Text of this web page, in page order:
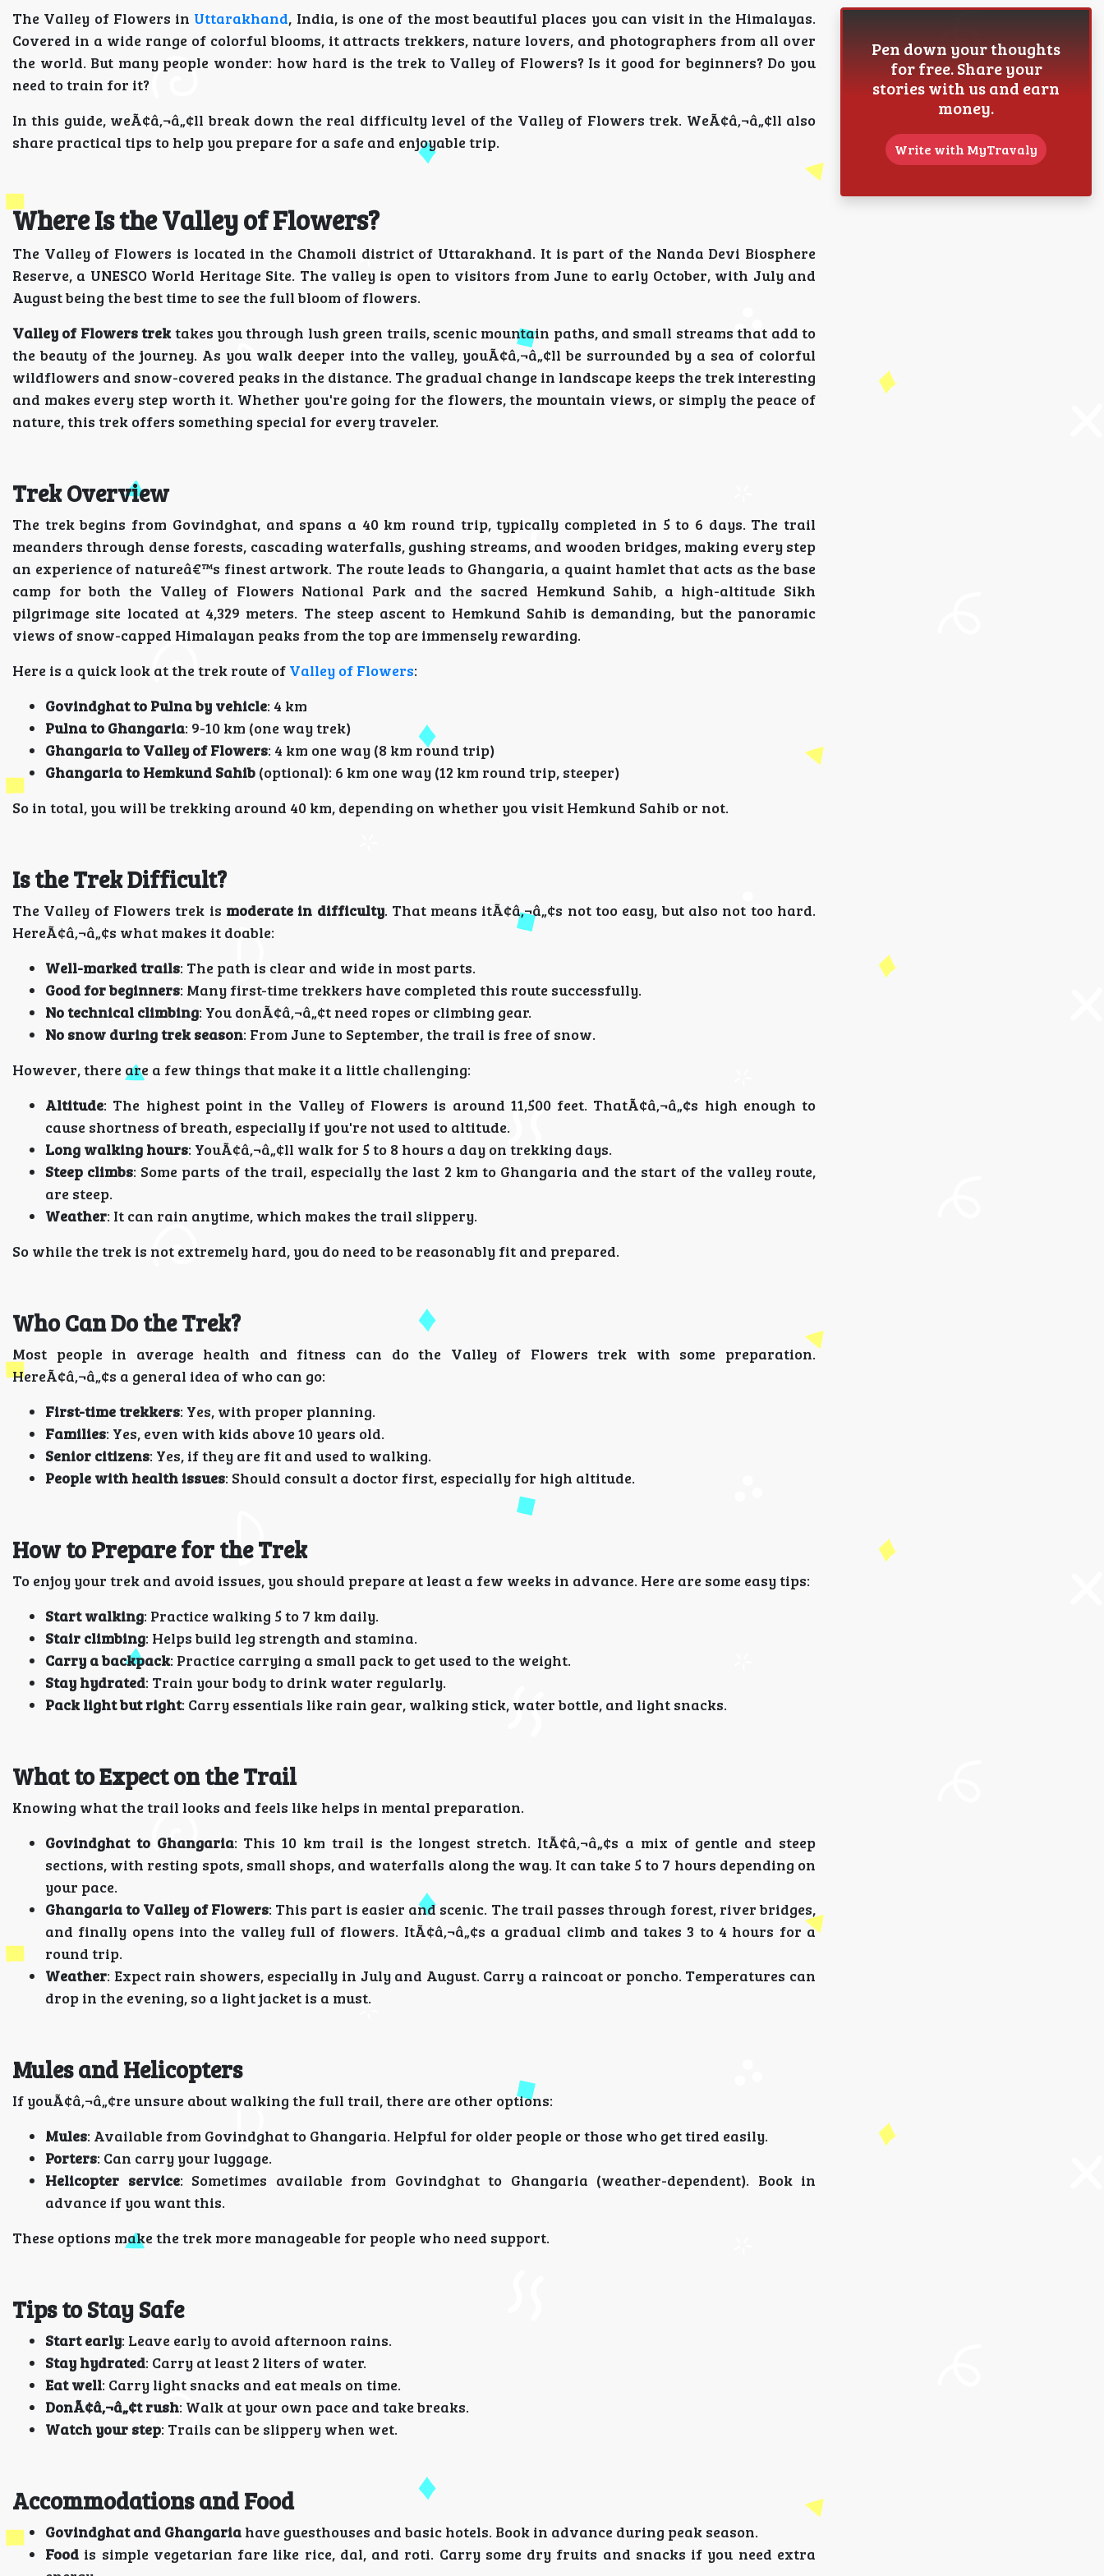
The Valley of Flowers in Uttarakhand, India, is one of the most beautiful places you can visit in the Himalayas.
Covered in a wide range of colorful blooms, it attracts trekkers, nature lovers, and photographers from all over
the world. But many people wonder: how hard is the trek to Valley of Flowers? Is it good for beginners? Do you
need to train for it?
In this guide, weÃ¢â‚¬â„¢ll break down the real difficulty level of the Valley of Flowers trek. WeÃ¢â‚¬â„¢ll also
share practical tips to help you prepare for a safe and enjoyable trip.
Where Is the Valley of Flowers?
The Valley of Flowers is located in the Chamoli district of Uttarakhand. It is part of the Nanda Devi Biosphere
Reserve, a UNESCO World Heritage Site. The valley is open to visitors from June to early October, with July and
August being the best time to see the full bloom of flowers.
Valley of Flowers trektakes you through lush green trails, scenic mountain paths, and small streams that add to
the beauty of the journey. As you walk deeper into the valley, youÃ¢â‚¬â„¢ll be surrounded by a sea of colorful
wildflowers and snow-covered peaks in the distance. The gradual change in landscape keeps the trek interesting
and makes every step worth it. Whether you're going for the flowers, the mountain views, or simply the peace of
nature, this trek offers something special for every traveler.
Trek Overview
The trek begins from Govindghat, and spans a 40 km round trip, typically completed in 5 to 6 days. The trail
meanders through dense forests, cascading waterfalls, gushing streams, and wooden bridges, making every step
an experience of natureâ€™s finest artwork. The route leads to Ghangaria, a quaint hamlet that acts as the base
camp for both the Valley of Flowers National Park and the sacred Hemkund Sahib, a high-altitude Sikh
pilgrimage site located at 4,329 meters. The steep ascent to Hemkund Sahib is demanding, but the panoramic
views of snow-capped Himalayan peaks from the top are immensely rewarding.
Here is a quick look at the trek route of Valley of Flowers:
Govindghat to Pulna by vehicle: 4 km
Pulna to Ghangaria: 9-10 km (one way trek)
Ghangaria to Valley of Flowers: 4 km one way (8 km round trip)
Ghangaria to Hemkund Sahib (optional): 6 km one way (12 km round trip, steeper)
So in total, you will be trekking around 40 km, depending on whether you visit Hemkund Sahib or not.
Is the Trek Difficult?
The Valley of Flowers trek is moderate in difficulty. That means itÃ¢â‚¬â„¢s not too easy, but also not too hard.
HereÃ¢â‚¬â„¢s what makes it doable:
Well-marked trails: The path is clear and wide in most parts.
Good for beginners: Many first-time trekkers have completed this route successfully.
No technical climbing: You donÃ¢â‚¬â„¢t need ropes or climbing gear.
No snow during trek season: From June to September, the trail is free of snow.
However, there are a few things that make it a little challenging:
Altitude: The highest point in the Valley of Flowers is around 11,500 feet. ThatÃ¢â‚¬â„¢s high enough to
cause shortness of breath, especially if you're not used to altitude.
Long walking hours: YouÃ¢â‚¬â„¢ll walk for 5 to 8 hours a day on trekking days.
Steep climbs: Some parts of the trail, especially the last 2 km to Ghangaria and the start of the valley route,
are steep.
Weather: It can rain anytime, which makes the trail slippery.
So while the trek is not extremely hard, you do need to be reasonably fit and prepared.
Who Can Do the Trek?
Most people in average health and fitness can do the Valley of Flowers trek with some preparation.
HereÃ¢â‚¬â„¢s a general idea of who can go:
First-time trekkers: Yes, with proper planning.
Families: Yes, even with kids above 10 years old.
Senior citizens: Yes, if they are fit and used to walking.
People with health issues: Should consult a doctor first, especially for high altitude.
How to Prepare for the Trek
To enjoy your trek and avoid issues, you should prepare at least a few weeks in advance. Here are some easy tips:
Start walking: Practice walking 5 to 7 km daily.
Stair climbing: Helps build leg strength and stamina.
Carry a backpack: Practice carrying a small pack to get used to the weight.
Stay hydrated: Train your body to drink water regularly.
Pack light but right: Carry essentials like rain gear, walking stick, water bottle, and light snacks.
What to Expect on the Trail
Knowing what the trail looks and feels like helps in mental preparation.
Govindghat to Ghangaria: This 10 km trail is the longest stretch. ItÃ¢â‚¬â„¢s a mix of gentle and steep
sections, with resting spots, small shops, and waterfalls along the way. It can take 5 to 7 hours depending on
your pace.
Ghangaria to Valley of Flowers: This part is easier and scenic. The trail passes through forest, river bridges,
and finally opens into the valley full of flowers. ItÃ¢â‚¬â„¢s a gradual climb and takes 3 to 4 hours for a
round trip.
Weather: Expect rain showers, especially in July and August. Carry a raincoat or poncho. Temperatures can
drop in the evening, so a light jacket is a must.
Mules and Helicopters
If youÃ¢â‚¬â„¢re unsure about walking the full trail, there are other options:
Mules: Available from Govindghat to Ghangaria. Helpful for older people or those who get tired easily.
Porters: Can carry your luggage.
Helicopter service: Sometimes available from Govindghat to Ghangaria (weather-dependent). Book in
advance if you want this.
These options make the trek more manageable for people who need support.
Tips to Stay Safe
Start early: Leave early to avoid afternoon rains.
Stay hydrated: Carry at least 2 liters of water.
Eat well: Carry light snacks and eat meals on time.
DonÃ¢â‚¬â„¢t rush: Walk at your own pace and take breaks.
Watch your step: Trails can be slippery when wet.
Accommodations and Food
Govindghat and Ghangaria have guesthouses and basic hotels. Book in advance during peak season.
Food is simple vegetarian fare like rice, dal, and roti. Carry some dry fruits and snacks if you need extra
Pen down your thoughts
for free. Share your
stories with us and earn
money.
Write with MyTravaly